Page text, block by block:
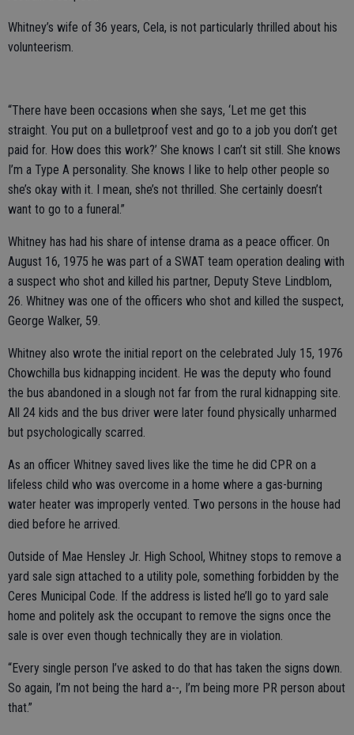
Whitney’s wife of 36 years, Cela, is not particularly thrilled about his
volunteerism.
“There have been occasions when she says, ‘Let me get this
straight. You put on a bulletproof vest and go to a job you don’t get
paid for. How does this work?’ She knows I can’t sit still. She knows
I’m a Type A personality. She knows I like to help other people so
she’s okay with it. I mean, she’s not thrilled. She certainly doesn’t
want to go to a funeral.”
Whitney has had his share of intense drama as a peace officer. On
August 16, 1975 he was part of a SWAT team operation dealing with
a suspect who shot and killed his partner, Deputy Steve Lindblom,
26. Whitney was one of the officers who shot and killed the suspect,
George Walker, 59.
Whitney also wrote the initial report on the celebrated July 15, 1976
Chowchilla bus kidnapping incident. He was the deputy who found
the bus abandoned in a slough not far from the rural kidnapping site.
All 24 kids and the bus driver were later found physically unharmed
but psychologically scarred.
As an officer Whitney saved lives like the time he did CPR on a
lifeless child who was overcome in a home where a gas-burning
water heater was improperly vented. Two persons in the house had
died before he arrived.
Outside of Mae Hensley Jr. High School, Whitney stops to remove a
yard sale sign attached to a utility pole, something forbidden by the
Ceres Municipal Code. If the address is listed he’ll go to yard sale
home and politely ask the occupant to remove the signs once the
sale is over even though technically they are in violation.
“Every single person I’ve asked to do that has taken the signs down.
So again, I’m not being the hard a--, I’m being more PR person about
that.”